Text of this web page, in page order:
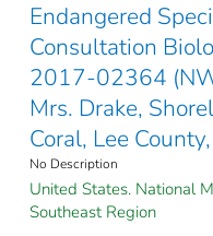
Endangered
Consultation
2017-02364
Mrs. Drake,
Coral, Lee
No Description
United States. National
Southeast Region